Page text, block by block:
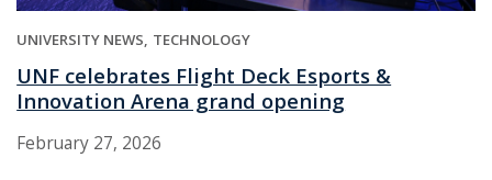
UNIVERSITY NEWS TECHNOLOGY
UNF celebrates Flight Deck Esports &
Innovation Arena grand opening
February 27, 2026